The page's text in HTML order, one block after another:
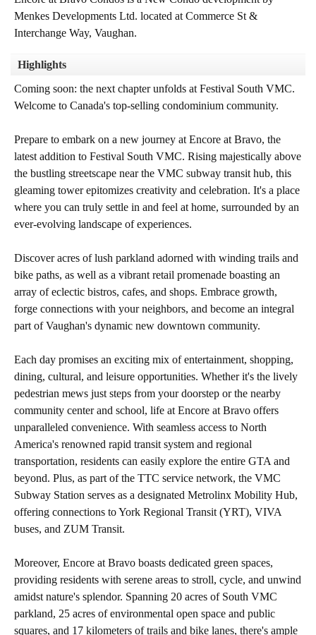
Menkes Developments Ltd. located at Commerce St &
Interchange Way, Vaughan.
Highlights
Coming soon: the next chapter unfolds at Festival South VMC.
Welcome to Canada's top-selling condominium community.
Prepare to embark on a new journey at Encore at Bravo, the
latest addition to Festival South VMC. Rising majestically above
the bustling streetscape near the VMC subway transit hub, this
gleaming tower epitomizes creativity and celebration. It's a place
where you can truly settle in and feel at home, surrounded by an
ever-evolving landscape of experiences.
Discover acres of lush parkland adorned with winding trails and
bike paths, as well as a vibrant retail promenade boasting an
array of eclectic bistros, cafes, and shops. Embrace growth,
forge connections with your neighbors, and become an integral
part of Vaughan's dynamic new downtown community.
Each day promises an exciting mix of entertainment, shopping,
dining, cultural, and leisure opportunities. Whether it's the lively
pedestrian mews just steps from your doorstep or the nearby
community center and school, life at Encore at Bravo offers
unparalleled convenience. With seamless access to North
America's renowned rapid transit system and regional
transportation, residents can easily explore the entire GTA and
beyond. Plus, as part of the TTC service network, the VMC
Subway Station serves as a designated Metrolinx Mobility Hub,
offering connections to York Regional Transit (YRT), VIVA
buses, and ZUM Transit.
Moreover, Encore at Bravo boasts dedicated green spaces,
providing residents with serene areas to stroll, cycle, and unwind
amidst nature's splendor. Spanning 20 acres of South VMC
parkland, 25 acres of environmental open space and public
squares, and 17 kilometers of trails and bike lanes, there's ample